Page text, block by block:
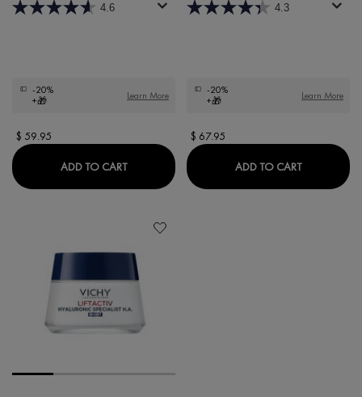
4.6
-20%
+🎁
Learn More
$ 59.95
ADD TO CARTLIFTACTIV COLLAGEN SPECIALIST 16 EYE
4.3
-20%
+🎁
Learn More
$ 67.95
ADD TO CARTLIFTACTIV